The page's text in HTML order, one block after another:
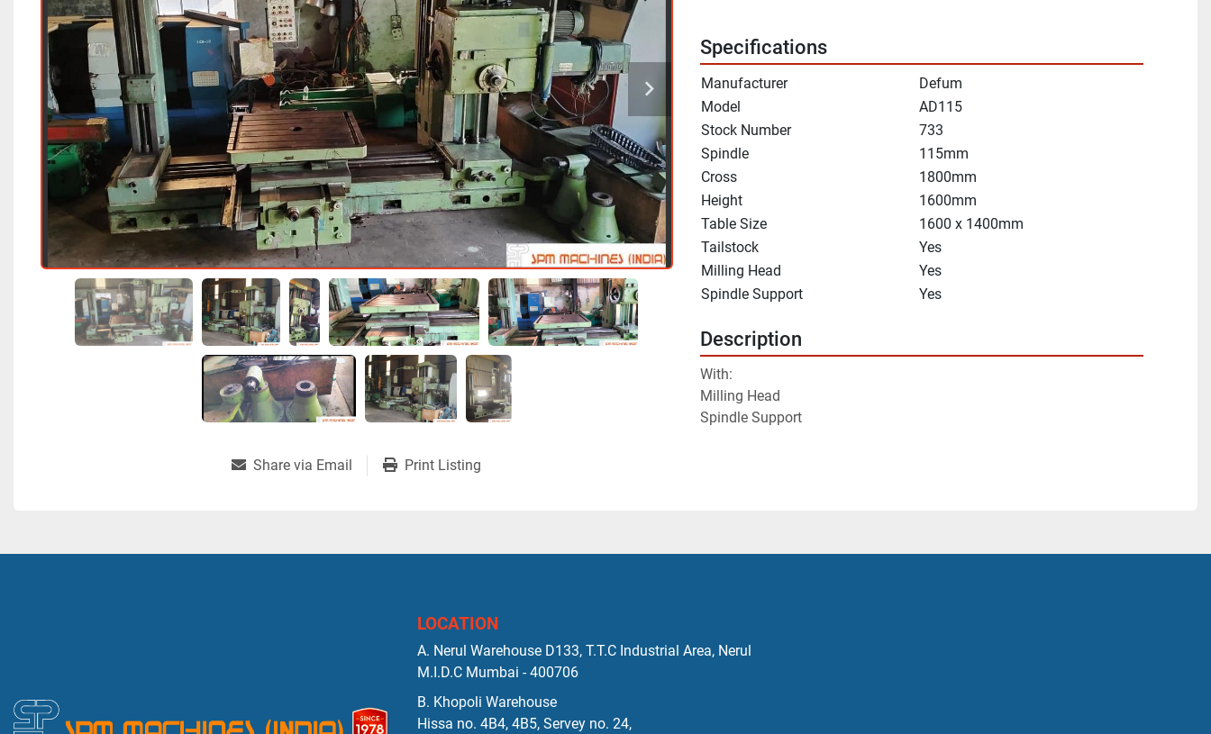
Share via Email Print Listing
Specifications
Manufacturer
Defum
Model
AD115
Stock Number
733
Spindle
115mm
Cross
1800mm
Height
1600mm
Table Size
1600 x 1400mm
Tailstock
Yes
Milling Head
Yes
Spindle Support
Yes
Description
With:
Milling Head
Spindle Support
LOCATION
A. Nerul Warehouse D133, T.T.C Industrial Area, Nerul
M.I.D.C Mumbai - 400706
B. Khopoli Warehouse
Hissa no. 4B4, 4B5, Servey no. 24,